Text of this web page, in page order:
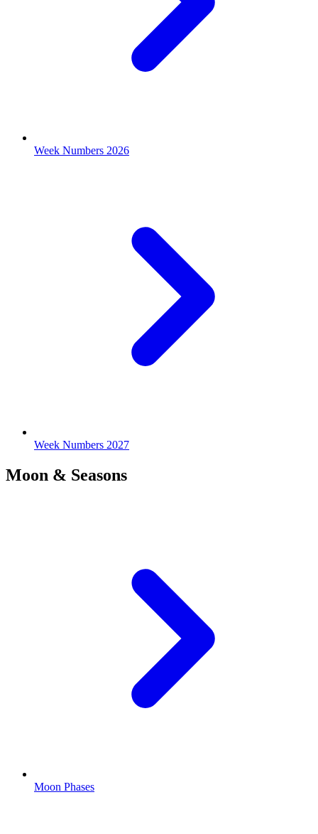
Week Numbers 2026
Week Numbers 2027
Moon & Seasons
Moon Phases